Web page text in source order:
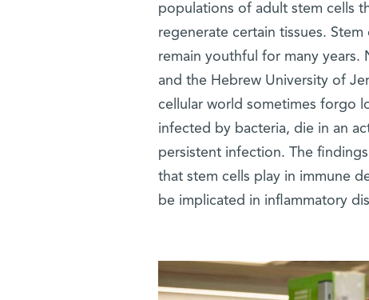
populations of adult stem cells
regenerate certain tissues.
remain youthful for many years.
and the Hebrew University of
cellular world sometimes forgo
infected by bacteria, die in an
persistent infection. The
that stem cells play in immune
be implicated in inflammatory